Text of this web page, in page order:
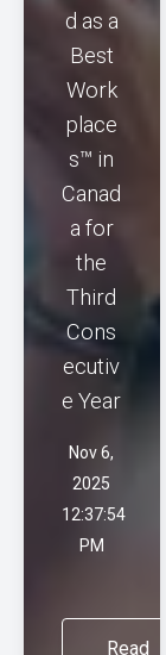
d as a
Best
Work
place
s™ in
Canad
a for
the
Third
Cons
ecutiv
e Year
Nov 6,
2025
12:37:54
PM
Read